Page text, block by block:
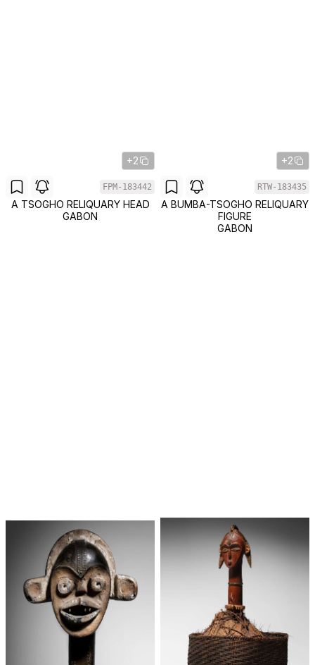
+2
FPM-183442
A TSOGHO RELIQUARY HEAD
GABON
+2
RTW-183435
A BUMBA-TSOGHO RELIQUARY
FIGURE
GABON